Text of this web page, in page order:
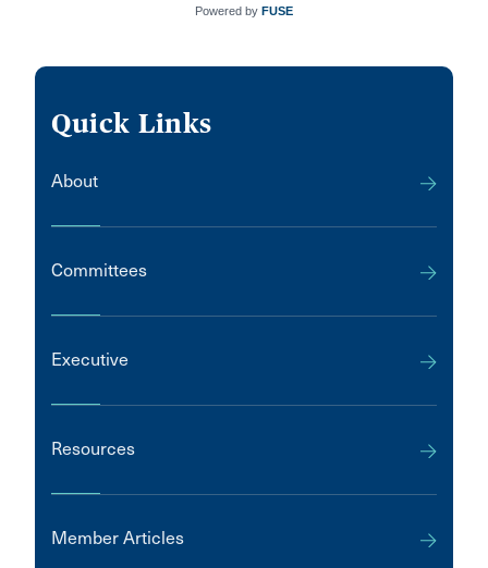
Powered by FUSE
Quick Links
About
Committees
Executive
Resources
Member Articles